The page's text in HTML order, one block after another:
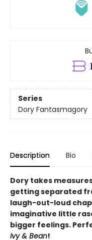
Series
Dory Fantasmagory
Description Bio
Dory takes
getting separated
laugh-out-loud
imaginative little
bigger feelings.
Ivy & Bean!